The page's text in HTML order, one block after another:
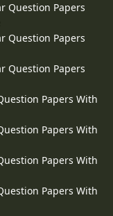
Question Papers
Question Papers
Question Papers
Papers With
Papers With
Papers With
Papers With